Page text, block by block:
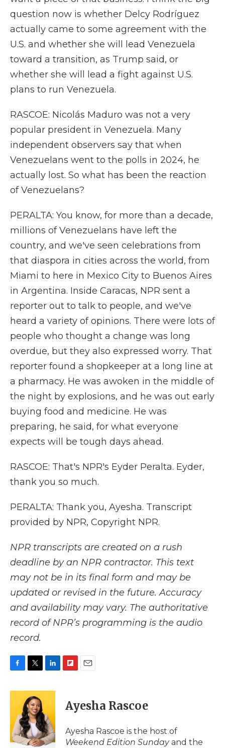
question now is whether Delcy Rodríguez
actually came to some agreement with the
U.S. and whether she will lead Venezuela
toward a transition, as Trump said, or
whether she will lead a fight against U.S.
plans to run Venezuela.
RASCOE: Nicolás Maduro was not a very
popular president in Venezuela. Many
independent observers say that when
Venezuelans went to the polls in 2024, he
actually lost. So what has been the reaction
of Venezuelans?
PERALTA: You know, for more than a decade,
millions of Venezuelans have left the
country, and we've seen celebrations from
that diaspora in cities across the world, from
Miami to here in Mexico City to Buenos Aires
in Argentina. Inside Caracas, NPR sent a
reporter out to talk to people, and we've
heard a variety of opinions. There were lots of
people who thought a change was long
overdue, but they also expressed worry. That
reporter found a shopkeeper at a long line at
a pharmacy. He was awoken in the middle of
the night by explosions, and he was out early
buying food and medicine. He was
preparing, he said, for what everyone
expects will be tough days ahead.
RASCOE: That's NPR's Eyder Peralta. Eyder,
thank you so much.
PERALTA: Thank you, Ayesha. Transcript
provided by NPR, Copyright NPR.
NPR transcripts are created on a rush
deadline by an NPR contractor. This text
may not be in its final form and may be
updated or revised in the future. Accuracy
and availability may vary. The authoritative
record of NPR’s programming is the audio
record.
c
o
k
i
t
t
e
r
n
e
d
I
n
p
b
a
i
l
Ayesha Rascoe
Ayesha Rascoe is the host of
Weekend Edition Sundayand the